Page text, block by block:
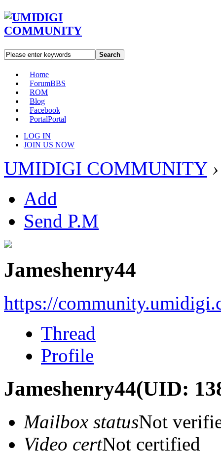
Search
Home
ForumBBS
ROM
Blog
Facebook
PortalPortal
LOG IN
JOIN US NOW
UMIDIGI COMMUNITY ›
Add
Send P.M
Jameshenry44
https://
Thread
Profile
Jameshenry44(UID:
Mailbox statusNot
Video certNot certified